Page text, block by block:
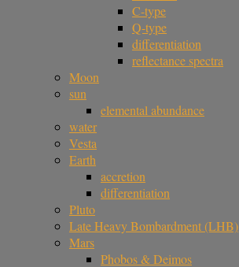
C-type
Q-type
differentiation
reflectance spectra
Moon
sun
elemental abundance
water
Vesta
Earth
accretion
differentiation
Pluto
Late Heavy Bombardment (LHB)
Mars
Phobos & Deimos